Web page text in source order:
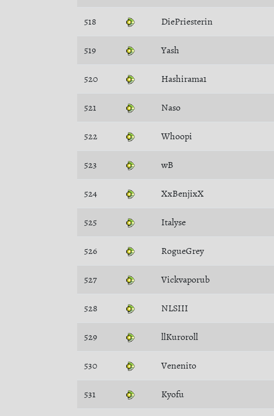
518 DiePriesterin
519 Yash
520 Hashirama1
521 Naso
522 Whoopi
523 wB
524 XxBenjixX
525 Italyse
526 RogueGrey
527 Vickvaporub
528 NLSIII
529 llKuroroll
530 Venenito
531 Kyofu